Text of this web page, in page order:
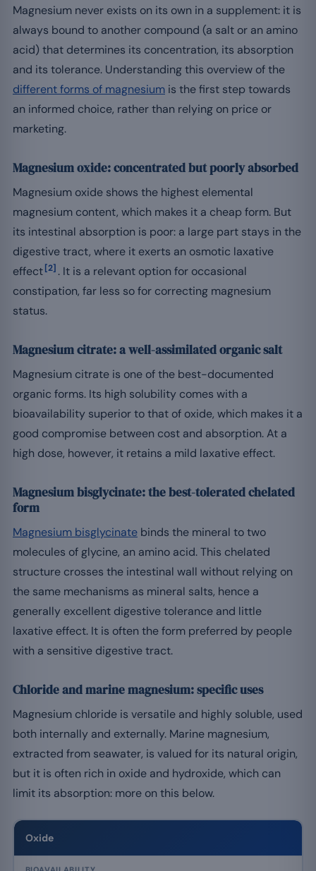
Magnesium never exists on its own in a supplement: it is
always bound to another compound (a salt or an amino
acid) that determines its concentration, its absorption
and its tolerance. Understanding this overview of the
different forms of magnesium is the first step towards
an informed choice, rather than relying on price or
marketing.
Magnesium oxide: concentrated but poorly absorbed
Magnesium oxide shows the highest elemental
magnesium content, which makes it a cheap form. But
its intestinal absorption is poor: a large part stays in the
digestive tract, where it exerts an osmotic laxative
effect[2] . It is a relevant option for occasional
constipation, far less so for correcting magnesium
status.
Magnesium citrate: a well-assimilated organic salt
Magnesium citrate is one of the best-documented
organic forms. Its high solubility comes with a
bioavailability superior to that of oxide, which makes it a
good compromise between cost and absorption. At a
high dose, however, it retains a mild laxative effect.
Magnesium bisglycinate: the best-tolerated chelated
form
Magnesium bisglycinate binds the mineral to two
molecules of glycine, an amino acid. This chelated
structure crosses the intestinal wall without relying on
the same mechanisms as mineral salts, hence a
generally excellent digestive tolerance and little
laxative effect. It is often the form preferred by people
with a sensitive digestive tract.
Chloride and marine magnesium: specific uses
Magnesium chloride is versatile and highly soluble, used
both internally and externally. Marine magnesium,
extracted from seawater, is valued for its natural origin,
but it is often rich in oxide and hydroxide, which can
limit its absorption: more on this below.
Oxide